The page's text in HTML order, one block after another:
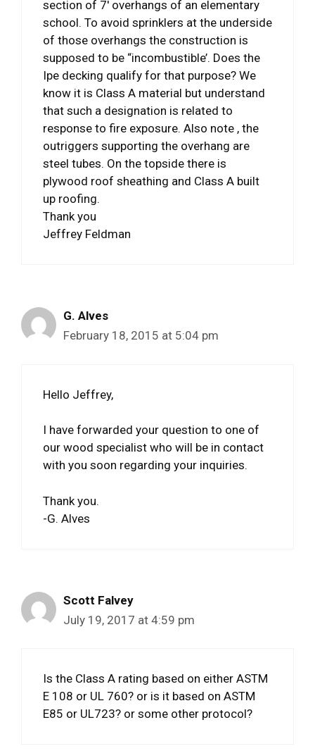
section of 7′ overhangs of an elementary
school. To avoid sprinklers at the underside
of those overhangs the construction is
supposed to be “incombustible’. Does the
Ipe decking qualify for that purpose? We
know it is Class A material but understand
that such a designation is related to
response to fire exposure. Also note , the
outriggers supporting the overhang are
steel tubes. On the topside there is
plywood roof sheathing and Class A built
up roofing.
Thank you
Jeffrey Feldman
G. Alves
February 18, 2015 at 5:04 pm
Hello Jeffrey,
I have forwarded your question to one of
our wood specialist who will be in contact
with you soon regarding your inquiries.
Thank you.
-G. Alves
Scott Falvey
July 19, 2017 at 4:59 pm
Is the Class A rating based on either ASTM
E 108 or UL 760? or is it based on ASTM
E85 or UL723? or some other protocol?